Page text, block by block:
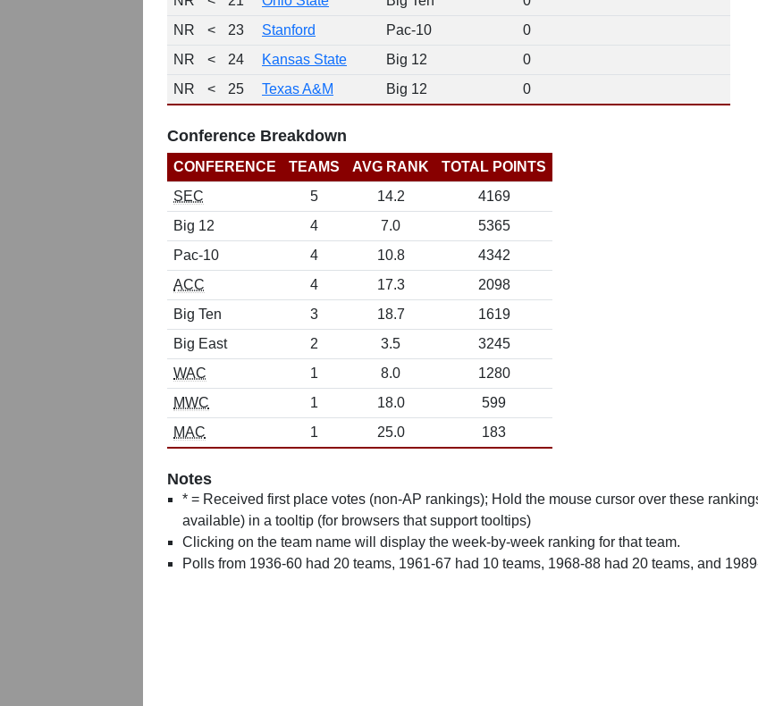
NR
< 23 Stanford Pac-10
0
NR
< 24 Kansas State Big 12
0
NR
< 25 Texas A&M Big 12 0
Conference Breakdown
CONFERENCE TEAMS AVG RANK
TOTAL POINTS
SEC
5 14.2
4169
Big 12
4 7.0
5365
Pac-10
4 10.8
4342
ACC
4 17.3
2098
Big Ten
3 18.7
1619
Big East
2 3.5
3245
WAC
1 8.0
1280
MWC
1 18.0
599
MAC
1 25.0 183
Notes
* = Received first place votes (non-AP rankings); Hold the mouse cursor over these
available) in a tooltip (for browsers that support tooltips)
Clicking on the team name will display the week-by-week ranking for that team.
Polls from 1936-60 had 20 teams, 1961-67 had 10 teams, 1968-88 had 20 teams, and